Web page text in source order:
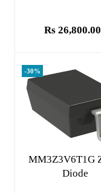
Rs 26,800.00
-30%
Add to cart
MM3Z3V6T1G Zener
Diode